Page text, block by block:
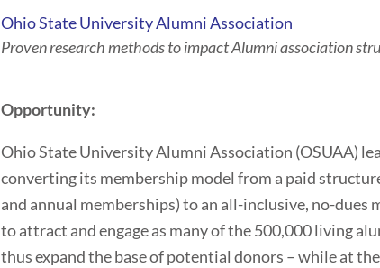
Ohio State University Alumni Association
Proven research methods to impact Alumni association
Opportunity:
Ohio State University Alumni Association (OSUAA)
converting its membership model from a paid
and annual memberships) to an all-inclusive, no-dues
to attract and engage as many of the 500,000 living
thus expand the base of potential donors – while at